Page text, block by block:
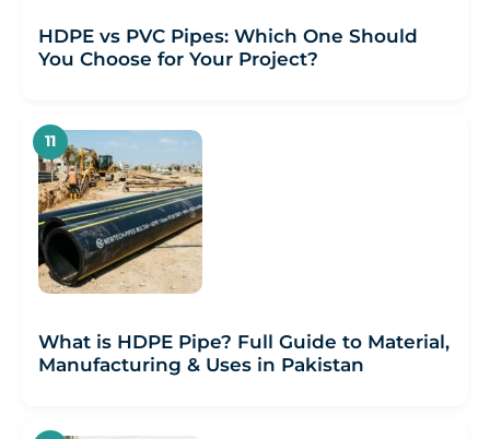
HDPE vs PVC Pipes: Which One Should
You Choose for Your Project?
What is HDPE Pipe? Full Guide to Material,
Manufacturing & Uses in Pakistan